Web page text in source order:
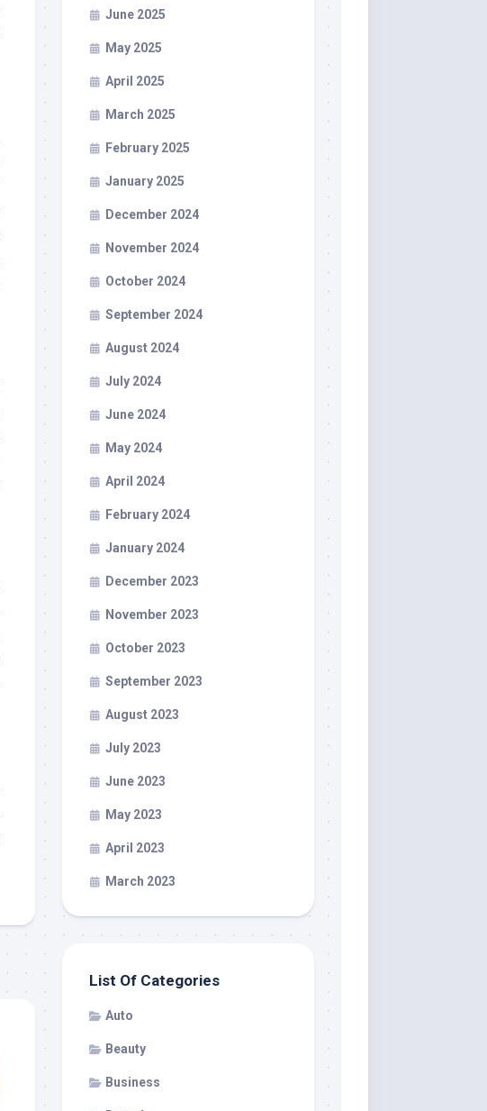
June 2025
May 2025
April 2025
March 2025
February 2025
January 2025
December 2024
November 2024
October 2024
September 2024
August 2024
July 2024
June 2024
May 2024
April 2024
February 2024
January 2024
December 2023
November 2023
October 2023
September 2023
August 2023
July 2023
June 2023
May 2023
April 2023
March 2023
List Of Categories
Auto
Beauty
Business